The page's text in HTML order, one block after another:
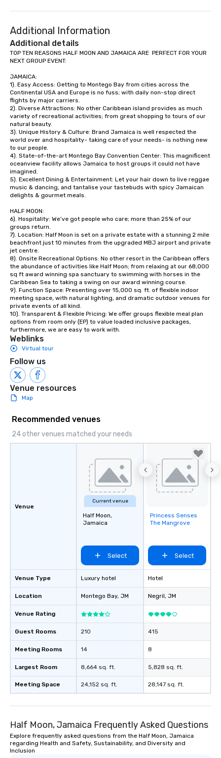
Additional Information
Additional details
TOP TEN REASONS HALF MOON AND JAMAICA ARE  PERFECT FOR YOUR
NEXT GROUP EVENT:
JAMAICA:
1). Easy Access: Getting to Montego Bay from cities across the
Continental USA and Europe is no fuss; with daily non-stop direct
flights by major carriers.
2). Diverse Attractions: No other Caribbean island provides as much
variety of recreational activities; from great shopping to tours of our
natural beauty.
3). Unique History & Culture: Brand Jamaica is well respected the
world over and hospitality- taking care of your needs- is nothing new
to our people.
4). State-of-the-art Montego Bay Convention Center: This magnificent
oceanview facility allows Jamaica to host groups it could not have
imagined.
5). Excellent Dining & Entertainment: Let your hair down to live reggae
music & dancing, and tantalise your tastebuds with spicy Jamaican
delights & gourmet meals.
HALF MOON:
6). Hospitality: We’ve got people who care; more than 25% of our
groups return.
7). Location: Half Moon is set on a private estate with a stunning 2 mile
beachfront just 10 minutes from the upgraded MBJ airport and private
jet centre.
8). Onsite Recreational Options: No other resort in the Caribbean offers
the abundance of activities like Half Moon; from relaxing at our 68,000
sq ft award winning spa sanctuary to swimming with horses in the
Caribbean Sea to taking a swing on our award winning course.
9). Function Space: Presenting over 15,000 sq. ft. of flexible indoor
meeting space, with natural lighting, and dramatic outdoor venues for
private events of all kind.
10). Transparent & Flexible Pricing: We offer groups flexible meal plan
options from room only (EP) to value loaded inclusive packages,
furthermore, we are easy to work with.
Weblinks
Virtual tour
Follow us
Venue resources
Map
Recommended venues
24 other venues matched your needs
Venue
Venue Type
Location
Venue Rating
Guest Rooms
Meeting Rooms
Largest Room
Meeting Space
Current venue
Half Moon,
Jamaica
Select
Luxury hotel
Montego Bay, JM
210
14
8,664 sq. ft.
24,152 sq. ft.
Removed from
favorites
Princess Senses
The Mangrove
Select
Hotel
Negril, JM
415
8
5,828 sq. ft.
28,147 sq. ft.
Half Moon, Jamaica Frequently Asked Questions
Explore frequently asked questions from the Half Moon, Jamaica
regarding Health and Safety, Sustainability, and Diversity and
Inclusion